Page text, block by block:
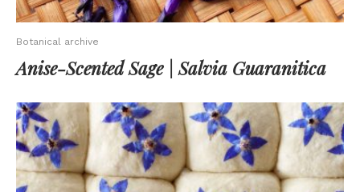
Botanical archive
Anise-Scented Sage | Salvia Guaranitica